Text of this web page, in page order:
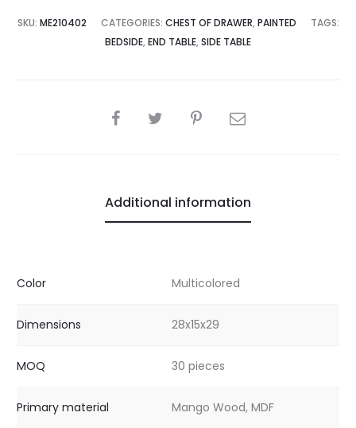
SKU: ME210402 CATEGORIES: CHEST OF DRAWER, PAINTED
TAGS:
BEDSIDE, END TABLE, SIDE TABLE
SHARE
Additional information
Color Multicolored
Dimensions 28x15x29
MOQ 30 pieces
Primary material Mango Wood, MDF